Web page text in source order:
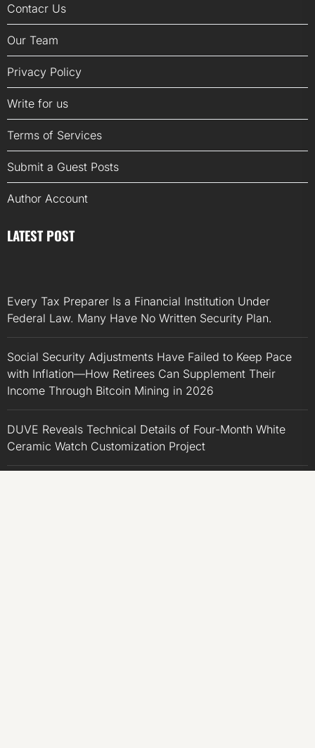
Contacr Us
Our Team
Privacy Policy
Write for us
Terms of Services
Submit a Guest Posts
Author Account
LATEST POST
Every Tax Preparer Is a Financial Institution Under
Federal Law. Many Have No Written Security Plan.
Social Security Adjustments Have Failed to Keep Pace
with Inflation—How Retirees Can Supplement Their
Income Through Bitcoin Mining in 2026
DUVE Reveals Technical Details of Four-Month White
Ceramic Watch Customization Project